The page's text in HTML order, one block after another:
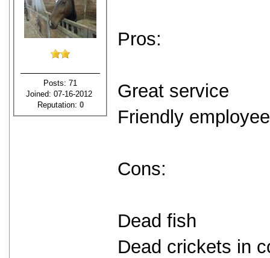
Posts: 71
Joined: 07-16-2012
Reputation: 0
Pros:
Great service
Friendly
Cons:
Dead fish
Dead crickets in